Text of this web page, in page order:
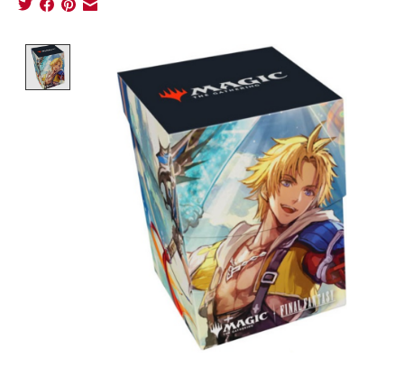
Product image slideshow Items